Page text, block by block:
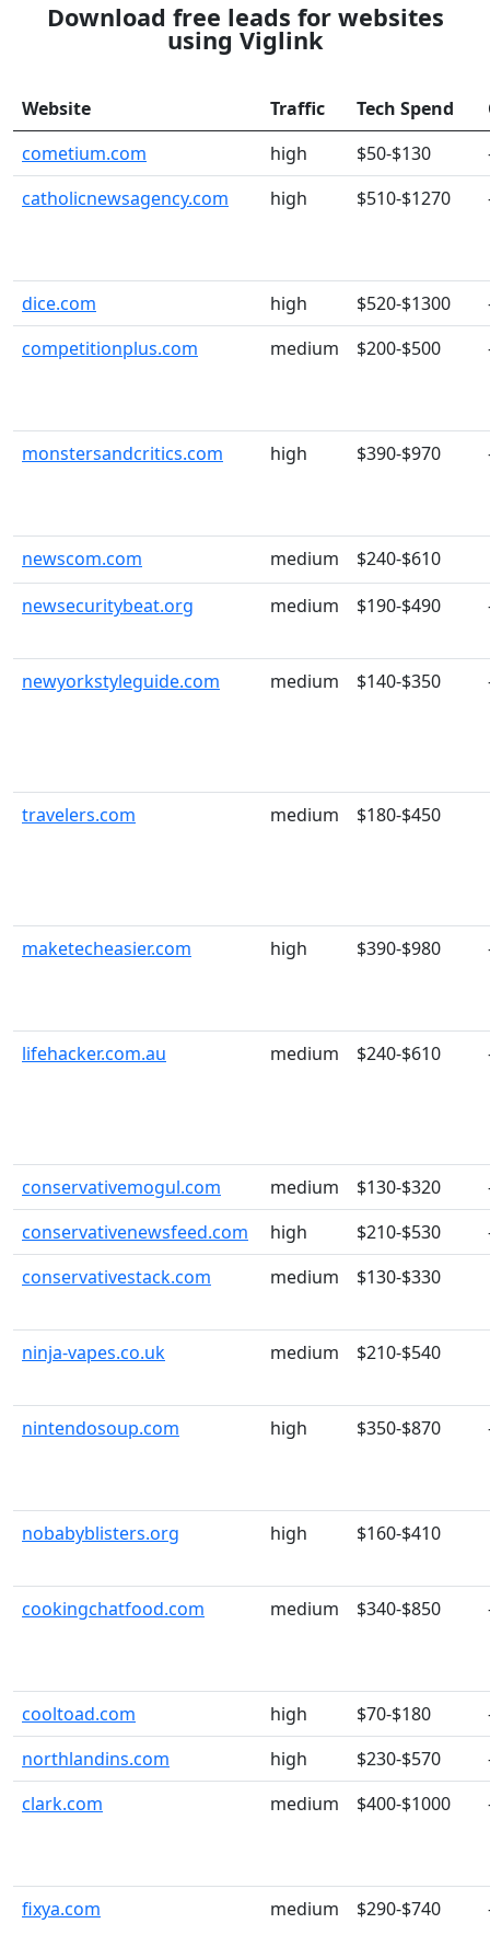
Download free leads for websites
using Viglink
Website Traffic Tech Spend
cometium.com
high $50-$130
catholicnewsagency.com
high $510-$1270
dice.com high $520-$1300
competitionplus.com
medium $200-$500
monstersandcritics.com high $390-$970
newscom.com medium
$240-$610
newsecuritybeat.org
medium $190-$490
newyorkstyleguide.com medium $140-$350
travelers.com medium $180-$450
maketecheasier.com high $390-$980
lifehacker.com.au medium $240-$610
conservativemogul.com medium $130-$320
conservativenewsfeed.com
high $210-$530
conservativestack.com
medium $130-$330
ninja-vapes.co.uk medium $210-$540
nintendosoup.com high $350-$870
nobabyblisters.org high $160-$410
cookingchatfood.com medium $340-$850
cooltoad.com high $70-$180
northlandins.com
high $230-$570
clark.com
medium $400-$1000
fixya.com medium $290-$740